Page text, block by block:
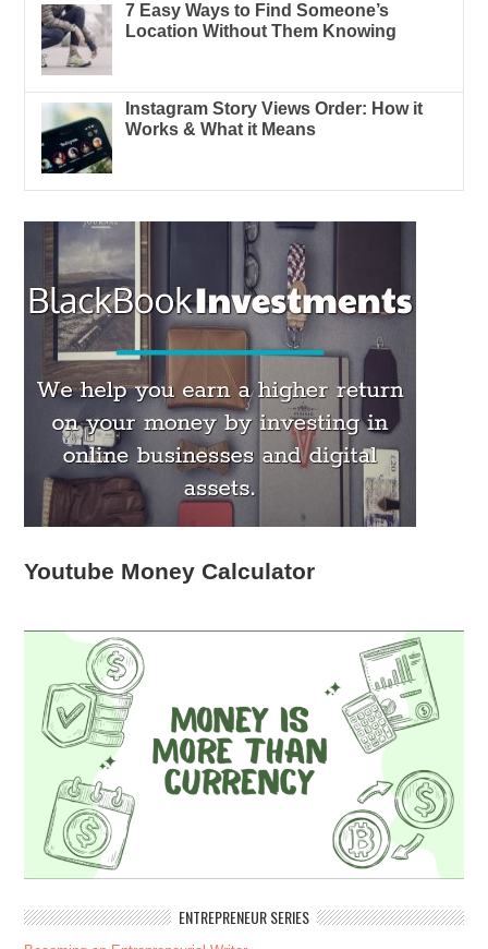
7 Easy Ways to Find Someone’s
Location Without Them Knowing
Instagram Story Views Order: How it
Works & What it Means
Youtube Money Calculator
ENTREPRENEUR SERIES